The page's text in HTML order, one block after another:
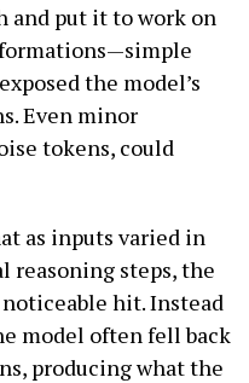
and put it to work on
the model’s
Even minor
tokens, could
as inputs varied in
reasoning steps, the
hit. Instead
model often fell back
producing what the